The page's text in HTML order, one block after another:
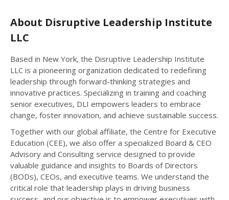
About Disruptive Leadership Institute
LLC
Based in New York, the Disruptive Leadership Institute
LLC is a pioneering organization dedicated to redefining
leadership through forward-thinking strategies and
innovative practices. Specializing in training and coaching
senior executives, DLI empowers leaders to embrace
change, foster innovation, and achieve sustainable success.
Together with our global affiliate, the Centre for Executive
Education (CEE), we also offer a specialized Board & CEO
Advisory and Consulting service designed to provide
valuable guidance and insights to Boards of Directors
(BODs), CEOs, and executive teams. We understand the
critical role that leadership plays in driving business